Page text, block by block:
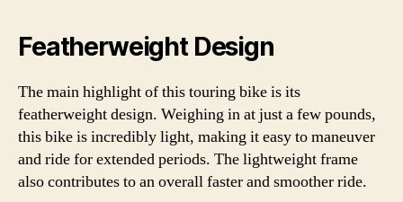
Featherweight Design
The main highlight of this touring bike is its
featherweight design. Weighing in at just a few pounds,
this bike is incredibly light, making it easy to maneuver
and ride for extended periods. The lightweight frame
also contributes to an overall faster and smoother ride.